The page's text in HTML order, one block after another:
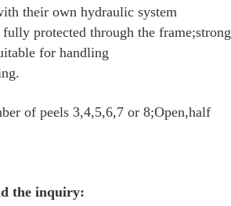
their own hydraulic system
protected through the frame;strong
for handling
of peels 3,4,5,6,7 or 8;Open,half
the inquiry: